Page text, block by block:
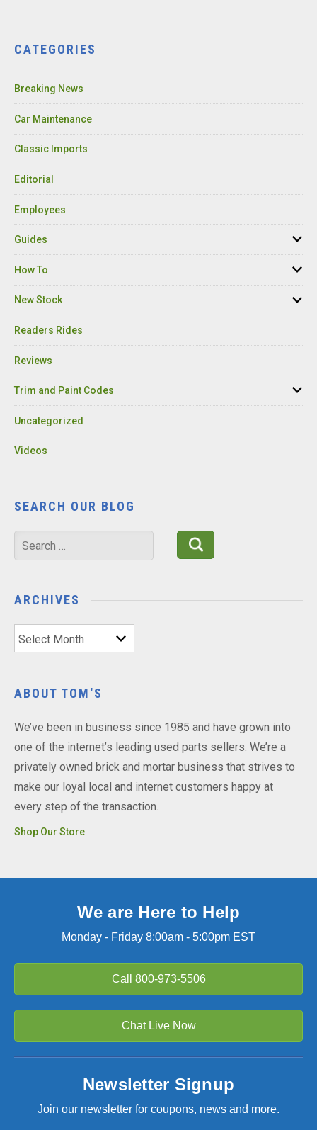
CATEGORIES
Breaking News
Car Maintenance
Classic Imports
Editorial
Employees
Guides
How To
New Stock
Readers Rides
Reviews
Trim and Paint Codes
Uncategorized
Videos
SEARCH OUR BLOG
Search
for:
ARCHIVES
Archives
ABOUT TOM'S
We’ve been in business since 1985 and have grown into
one of the internet’s leading used parts sellers. We’re a
privately owned brick and mortar business that strives to
make our loyal local and internet customers happy at
every step of the transaction.
Shop Our Store
We are Here to Help
Monday - Friday 8:00am - 5:00pm EST
Call 800-973-5506
Chat Live Now
Newsletter Signup
Join our newsletter for coupons, news and more.